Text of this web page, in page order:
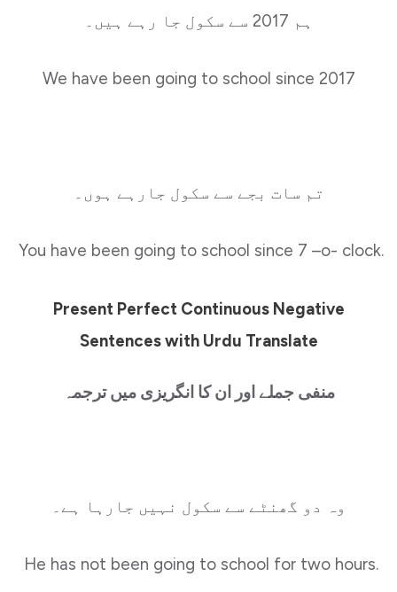
ہم 2017 سے سکول جا رہے ہیں۔
We have been going to school since 2017
تم سات بجے سے سکول جارہے ہوں۔
You have been going to school since 7 –o- clock.
Present Perfect Continuous Negative
Sentences with Urdu Translate
منفی جملے اور ان کا انگریزی میں ترجمہ
وہ دو گھنٹے سے سکول نہیں جارہا ہے۔
He has not been going to school for two hours.